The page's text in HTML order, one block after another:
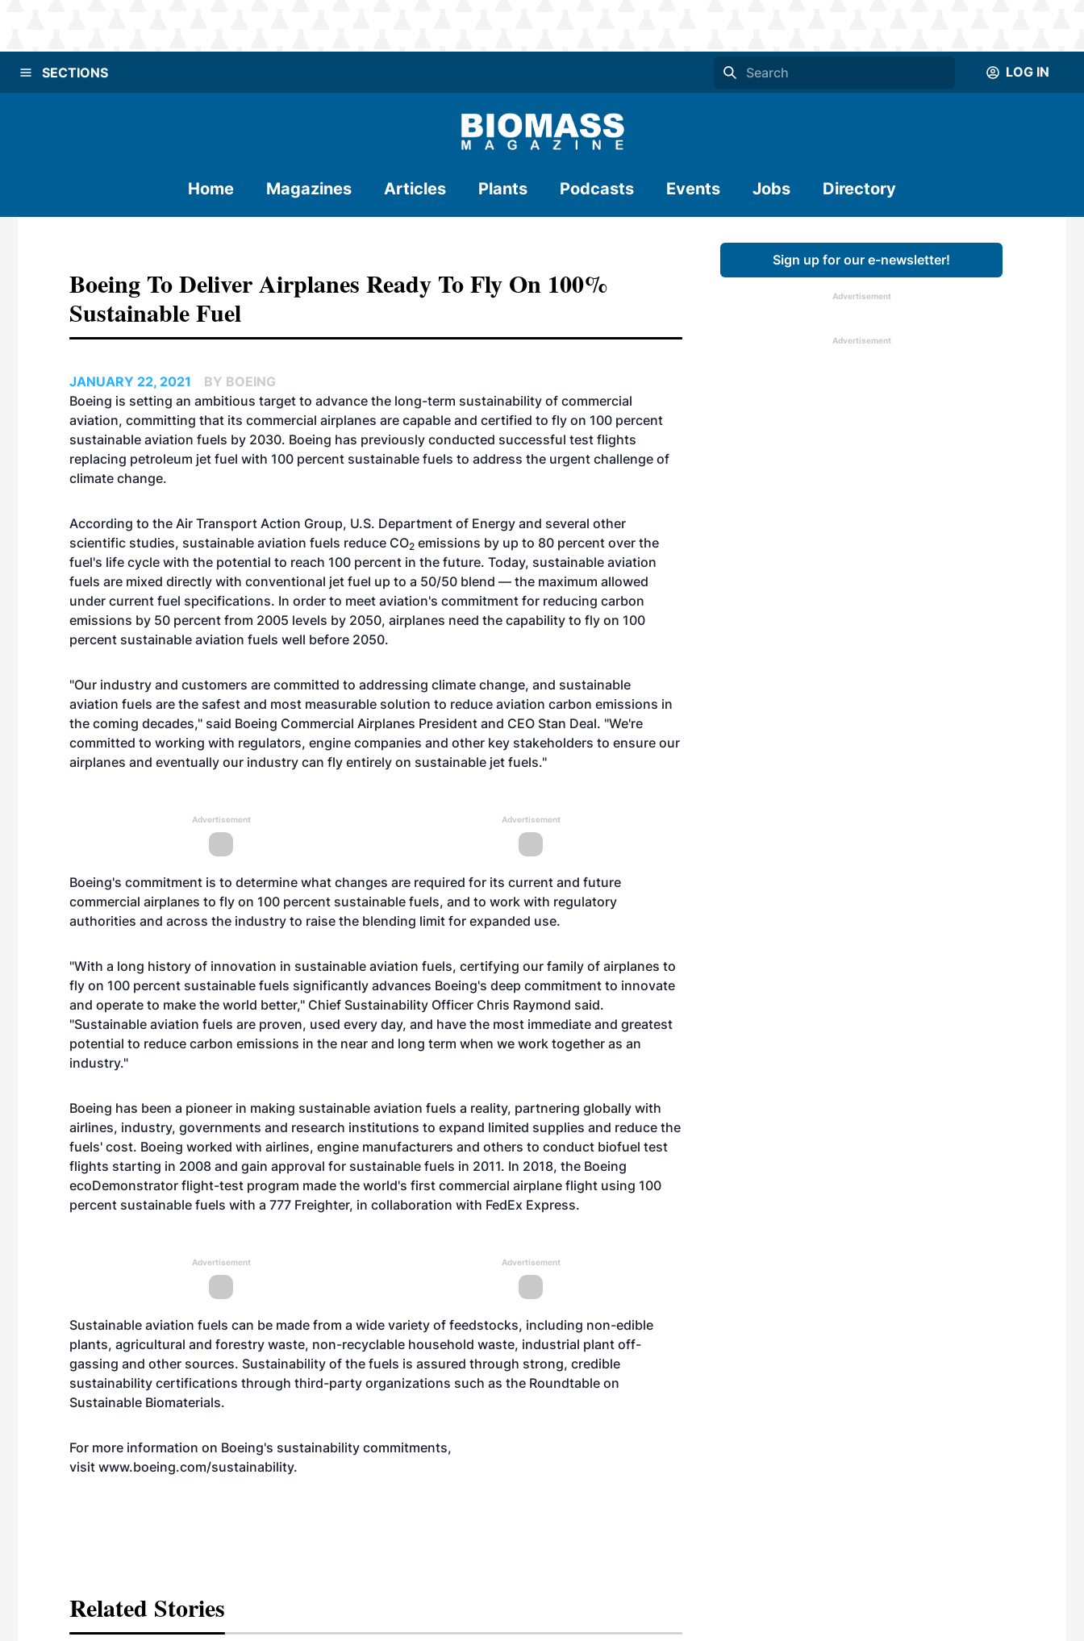
SECTIONS LOG IN
Home Magazines Articles Plants Podcasts Events Jobs Directory
Boeing To Deliver Airplanes Ready To Fly On 100%
Sustainable Fuel
JANUARY 22, 2021
BY BOEING
Boeing is setting an ambitious target to advance the long-term sustainability of commercial
aviation, committing that its commercial airplanes are capable and certified to fly on 100 percent
sustainable aviation fuels by 2030. Boeing has previously conducted successful test flights
replacing petroleum jet fuel with 100 percent sustainable fuels to address the urgent challenge of
climate change.
According to the Air Transport Action Group, U.S. Department of Energy and several other
scientific studies, sustainable aviation fuels reduce CO2 emissions by up to 80 percent over the
fuel's life cycle with the potential to reach 100 percent in the future. Today, sustainable aviation
fuels are mixed directly with conventional jet fuel up to a 50/50 blend — the maximum allowed
under current fuel specifications. In order to meet aviation's commitment for reducing carbon
emissions by 50 percent from 2005 levels by 2050, airplanes need the capability to fly on 100
percent sustainable aviation fuels well before 2050.
"Our industry and customers are committed to addressing climate change, and sustainable
aviation fuels are the safest and most measurable solution to reduce aviation carbon emissions in
the coming decades," said Boeing Commercial Airplanes President and CEO Stan Deal. "We're
committed to working with regulators, engine companies and other key stakeholders to ensure our
airplanes and eventually our industry can fly entirely on sustainable jet fuels."
Advertisement Advertisement
Boeing's commitment is to determine what changes are required for its current and future
commercial airplanes to fly on 100 percent sustainable fuels, and to work with regulatory
authorities and across the industry to raise the blending limit for expanded use.
"With a long history of innovation in sustainable aviation fuels, certifying our family of airplanes to
fly on 100 percent sustainable fuels significantly advances Boeing's deep commitment to innovate
and operate to make the world better," Chief Sustainability Officer Chris Raymond said.
"Sustainable aviation fuels are proven, used every day, and have the most immediate and greatest
potential to reduce carbon emissions in the near and long term when we work together as an
industry."
Boeing has been a pioneer in making sustainable aviation fuels a reality, partnering globally with
airlines, industry, governments and research institutions to expand limited supplies and reduce the
fuels' cost. Boeing worked with airlines, engine manufacturers and others to conduct biofuel test
flights starting in 2008 and gain approval for sustainable fuels in 2011. In 2018, the Boeing
ecoDemonstrator flight-test program made the world's first commercial airplane flight using 100
percent sustainable fuels with a 777 Freighter, in collaboration with FedEx Express.
Advertisement Advertisement
Sustainable aviation fuels can be made from a wide variety of feedstocks, including non-edible
plants, agricultural and forestry waste, non-recyclable household waste, industrial plant off-
gassing and other sources. Sustainability of the fuels is assured through strong, credible
sustainability certifications through third-party organizations such as the Roundtable on
Sustainable Biomaterials.
For more information on Boeing's sustainability commitments,
visit www.boeing.com/sustainability.
Related Stories
Sign up for our e-newsletter!
Advertisement
Advertisement